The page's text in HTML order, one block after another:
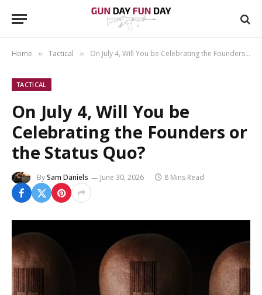
Home » Tactical » On July 4, Will You be Celebrating the Founders or the Status Quo?
TACTICAL
On July 4, Will You be
Celebrating the Founders or
the Status Quo?
BySam Daniels June 30, 2026 8 Mins Read